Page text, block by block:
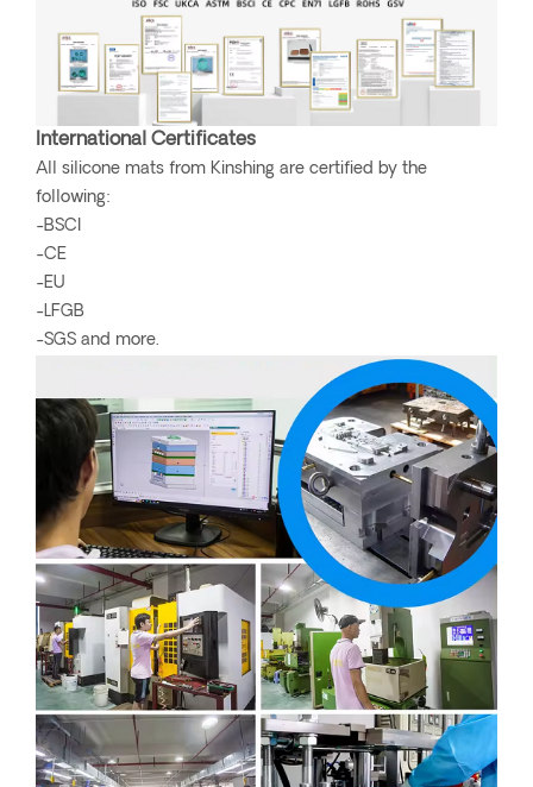
International Certificates
All silicone mats from Kinshing are certified by the
following:
-BSCI
-CE
-EU
-LFGB
-SGS and more.